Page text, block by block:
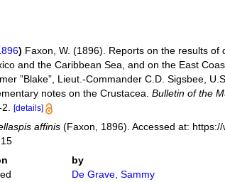
) Faxon, W. (1896). Reports on the results
and the Caribbean Sea, and on the East
”Blake”, Lieut.-Commander C.D. Sigsbee,
notes on the Crustacea. Bulletin of the
[details]
affinis(Faxon, 1896). Accessed at:
by
De Grave, Sammy